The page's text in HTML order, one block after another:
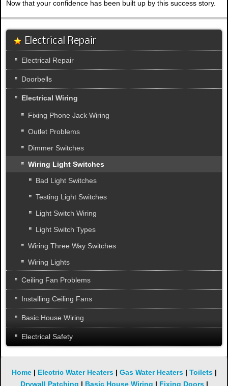
Now that your confidence has been built up by this success story.
Electrical Repair
Electrical Repair
Doorbells
Electrical Wiring
Fixing Phone Jack Wiring
Outlet Problems
Dimmer Switches
Wiring Light Switches
Bad Light Switches
Testing Light Switches
Light Switch Wiring
Light Switch Types
Wiring Three Way Switches
Wiring Lights
Ceiling Fan Problems
Installing Ceiling Fans
Basic House Wiring
Electrical Safety
Home| Electric Water Heaters| Gas Water Heaters| Toilets|
Drywall Patching | Basic House Wiring | Fixing Doors|